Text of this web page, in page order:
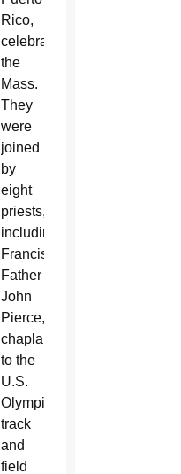
Rico,
celebrated
the
Mass.
They
were
joined
by
eight
priests,
including
Franciscan
Father
John
Pierce,
chaplain
to the
U.S.
Olympic
track
and
field